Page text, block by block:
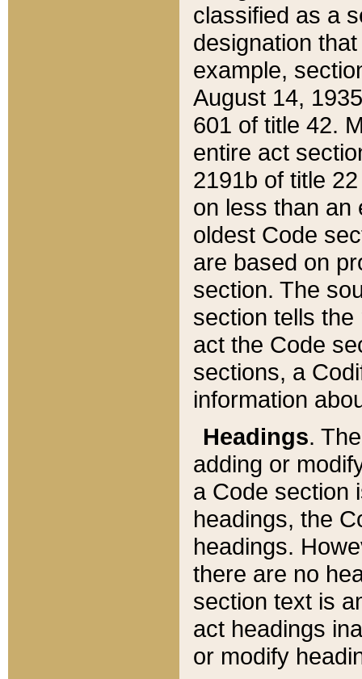
classified as a
designation
example,
August 14,
601 of title 42.
entire act
2191b of title
on less than an
oldest Code
are based on
section. The
section tells
act the Code
sections, a
information
Headings.
adding or
a Code section
headings, the
headings.
there are no
section text is
act headings
or modify